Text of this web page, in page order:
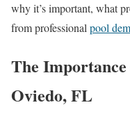
why it’s important, what
from professional pool
The
Oviedo, FL